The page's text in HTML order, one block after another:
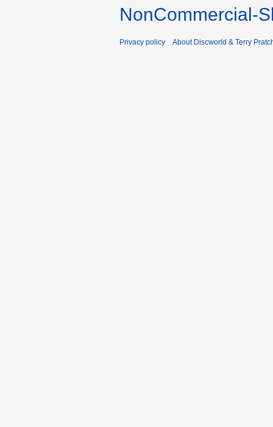
NonCommercial-
Privacy policy About Discworld & Terry